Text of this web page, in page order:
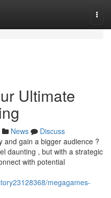
Ultimate
News
Discuss
and gain a bigger audience ?
daunting , but with a strategic
with potential
megagames-